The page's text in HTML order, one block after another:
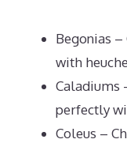
Begonias
with
Caladiums
perfectly
Coleus –